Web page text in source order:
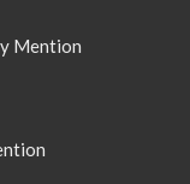
Mention